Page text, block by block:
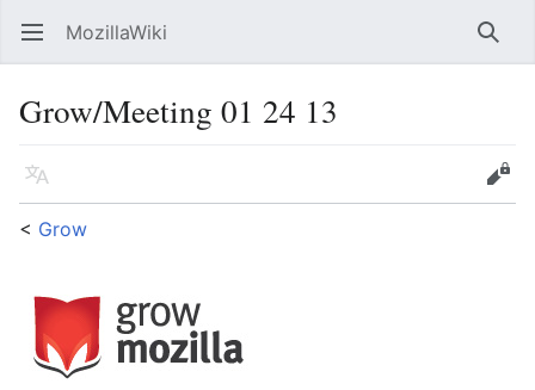
Open main menu MozillaWiki
Grow/Meeting 01 24 13
Language
Edit
< Grow